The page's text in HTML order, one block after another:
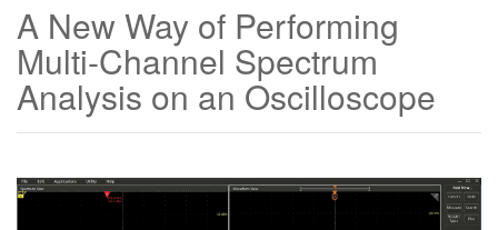
ENGLISH
FRANÇAIS
VIỆT NAM
A New Way of Performing
Multi-Channel Spectrum
Analysis on an Oscilloscope